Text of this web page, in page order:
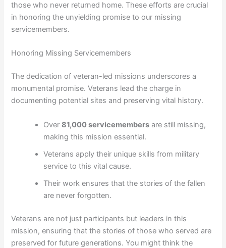
those who never returned home. These efforts are crucial
in honoring the unyielding promise to our missing
servicemembers.
Honoring Missing Servicemembers
The dedication of veteran-led missions underscores a
monumental promise. Veterans lead the charge in
documenting potential sites and preserving vital history.
Over81,000 servicemembers are still missing,
making this mission essential.
Veterans apply their unique skills from military
service to this vital cause.
Their work ensures that the stories of the fallen
are never forgotten.
Veterans are not just participants but leaders in this
mission, ensuring that the stories of those who served are
preserved for future generations. You might think the